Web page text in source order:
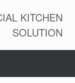
KITCHEN
SOLUTION